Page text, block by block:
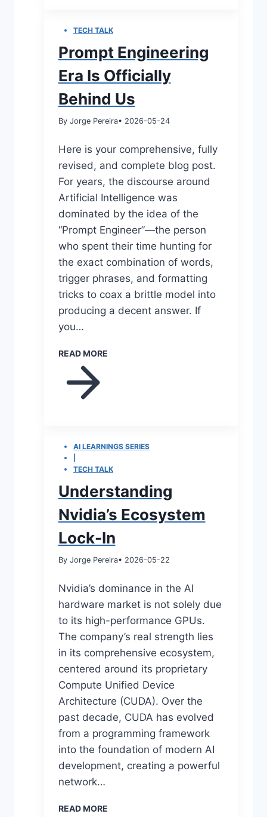
TECH TALK
Prompt Engineering
Era Is Officially
Behind Us
By Jorge Pereira• 2026-05-24
Here is your comprehensive, fully
revised, and complete blog post.
For years, the discourse around
Artificial Intelligence was
dominated by the idea of the
“Prompt Engineer”—the person
who spent their time hunting for
the exact combination of words,
trigger phrases, and formatting
tricks to coax a brittle model into
producing a decent answer. If
you…
READ MORE
AI LEARNINGS SERIES
TECH TALK
Understanding
Nvidia’s Ecosystem
Lock-In
By Jorge Pereira• 2026-05-22
Nvidia’s dominance in the AI
hardware market is not solely due
to its high-performance GPUs.
The company’s real strength lies
in its comprehensive ecosystem,
centered around its proprietary
Compute Unified Device
Architecture (CUDA). Over the
past decade, CUDA has evolved
from a programming framework
into the foundation of modern AI
development, creating a powerful
network…
READ MORE